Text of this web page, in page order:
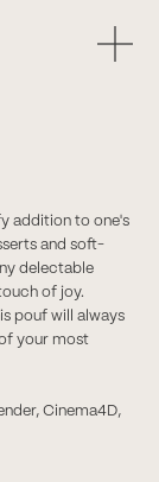
addition to one's
and soft-
delectable
of joy.
pouf will always
your most
Cinema4D,